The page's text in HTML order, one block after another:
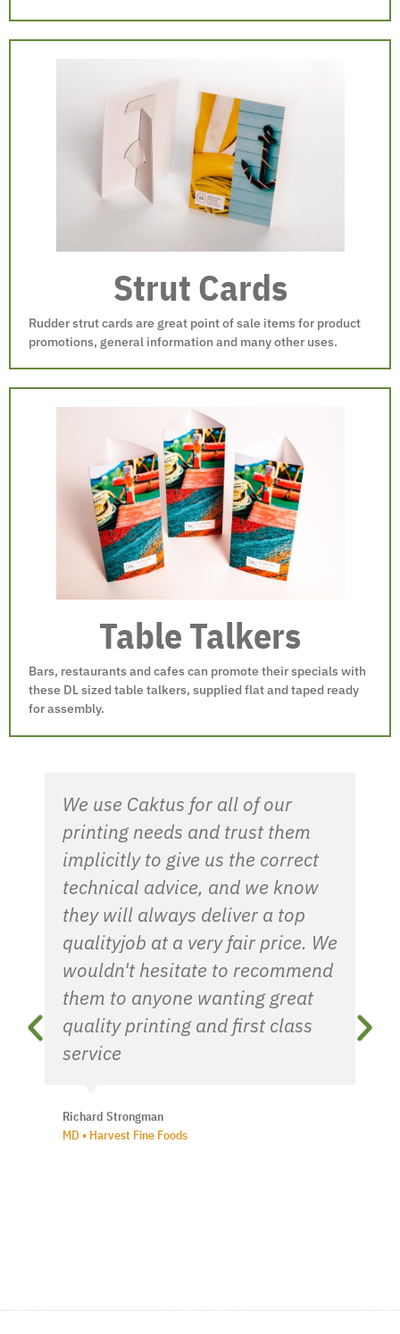
Strut Cards
Rudder strut cards are great point of sale items for product
promotions, general information and many other uses.
Table Talkers
Bars, restaurants and cafes can promote their specials with
these DL sized table talkers, supplied flat and taped ready
for assembly.
We use Caktus for all of our
printing needs and trust them
implicitly to give us the correct
technical advice, and we know
they will always deliver a top
qualityjob at a very fair price. We
wouldn't hesitate to recommend
them to anyone wanting great
quality printing and first class
service
Richard Strongman
MD • Harvest Fine Foods